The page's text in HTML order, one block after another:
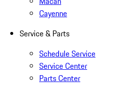
Cayenne
Service & Parts
Schedule Service
Service Center
Parts Center